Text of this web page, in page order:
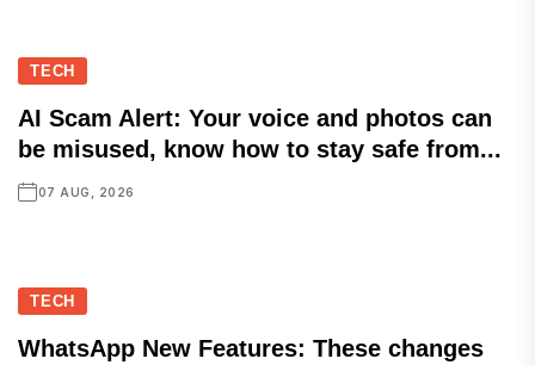
TECH
AI Scam Alert: Your voice and photos can
be misused, know how to stay safe from...
07 AUG, 2026
TECH
WhatsApp New Features: These changes